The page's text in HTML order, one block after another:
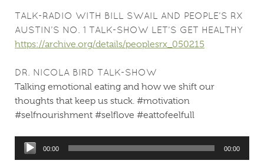
TALK-RADIO WITH BILL SWAIL AND PEOPLE’S RX
AUSTIN’S NO. 1 TALK-SHOW LET’S GET HEALTHY
https://archive.org/details/peoplesrx_050215
DR. NICOLA BIRD TALK-SHOW
Talking emotional eating and how we shift our
thoughts that keep us stuck. #motivation
#selfnourishment #selflove #eattofeelfull
Audio
Player
00:00 00:00